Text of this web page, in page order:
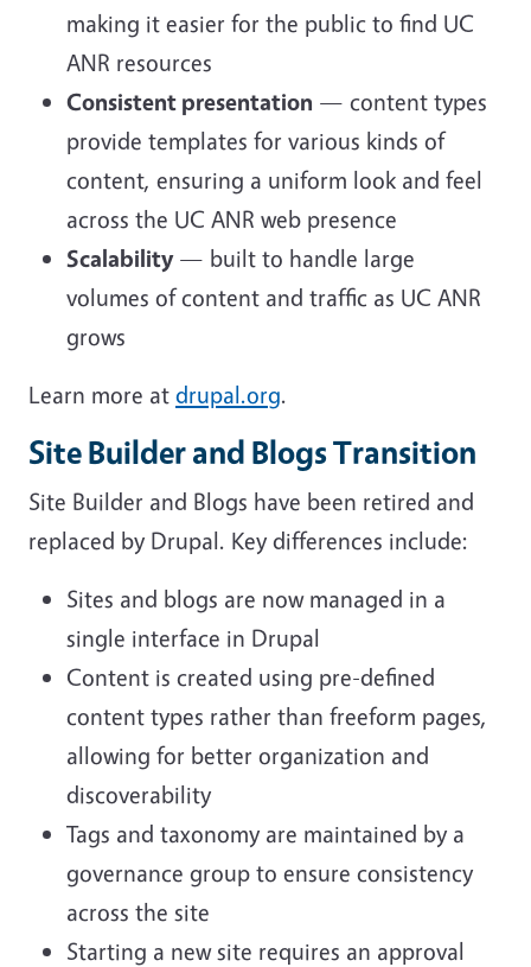
making it easier for the public to find UC
ANR resources
Consistent presentation — content types
provide templates for various kinds of
content, ensuring a uniform look and feel
across the UC ANR web presence
Scalability— built to handle large
volumes of content and traffic as UC ANR
grows
Learn more at drupal.org.
Site Builder and Blogs Transition
Site Builder and Blogs have been retired and
replaced by Drupal. Key differences include:
Sites and blogs are now managed in a
single interface in Drupal
Content is created using pre-defined
content types rather than freeform pages,
allowing for better organization and
discoverability
Tags and taxonomy are maintained by a
governance group to ensure consistency
across the site
Starting a new site requires an approval